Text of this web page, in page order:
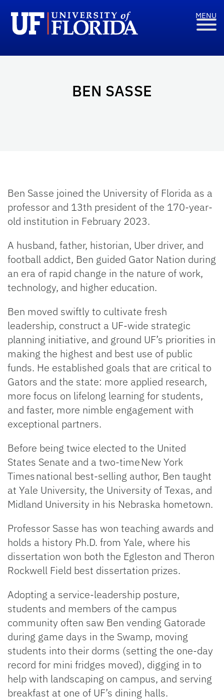
BEN SASSE
Ben Sasse joined the University of Florida as a
professor and 13th president of the 170-year-
old institution in February 2023.
A husband, father, historian, Uber driver, and
football addict, Ben guided Gator Nation during
an era of rapid change in the nature of work,
technology, and higher education.
Ben moved swiftly to cultivate fresh
leadership, construct a UF-wide strategic
planning initiative, and ground UF’s priorities in
making the highest and best use of public
funds. He established goals that are critical to
Gators and the state: more applied research,
more focus on lifelong learning for students,
and faster, more nimble engagement with
exceptional partners.
Before being twice elected to the United
States Senate and a two-time New York
Times national best-selling author, Ben taught
at Yale University, the University of Texas, and
Midland University in his Nebraska hometown.
Professor Sasse has won teaching awards and
holds a history Ph.D. from Yale, where his
dissertation won both the Egleston and Theron
Rockwell Field best dissertation prizes.
Adopting a service-leadership posture,
students and members of the campus
community often saw Ben vending Gatorade
during game days in the Swamp, moving
students into their dorms (setting the one-day
record for mini fridges moved), digging in to
help with landscaping on campus, and serving
breakfast at one of UF’s dining halls.